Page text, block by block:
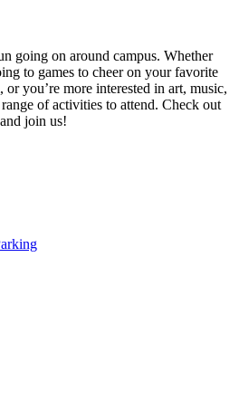
going on around campus. Whether
to games to cheer on your favorite
you’re more interested in art, music,
range of activities to attend. Check out
join us!